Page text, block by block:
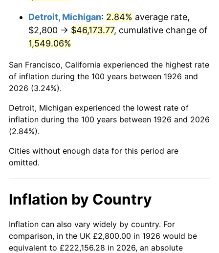
1967 $5,283.62
1968 $5,505.08 4.19%
1969 $5,805.65
1970 $6,137.85 5.72%
1971 $6,406.78
1972 $6,612.43 3.21%
1973
1974 $7,798.87 11.04%
1976 $9,001.13 5.76%
1977 $9,586.44 6.50%
1978 $10,314.12 7.59%
Detroit, Michigan: 2.84% average rate,
$2,800 → $46,173.77, cumulative change of
1,549.06%
San Francisco, California experienced the highest rate
of inflation during the 100 years between 1926 and
2026 (3.24%).
Detroit, Michigan experienced the lowest rate of
inflation during the 100 years between 1926 and 2026
(2.84%).
Cities without enough data for this period are
omitted.
Inflation by Country
Inflation can also vary widely by country. For
comparison, in the UK £2,800.00 in 1926 would be
equivalent to £222,156.28 in 2026, an absolute